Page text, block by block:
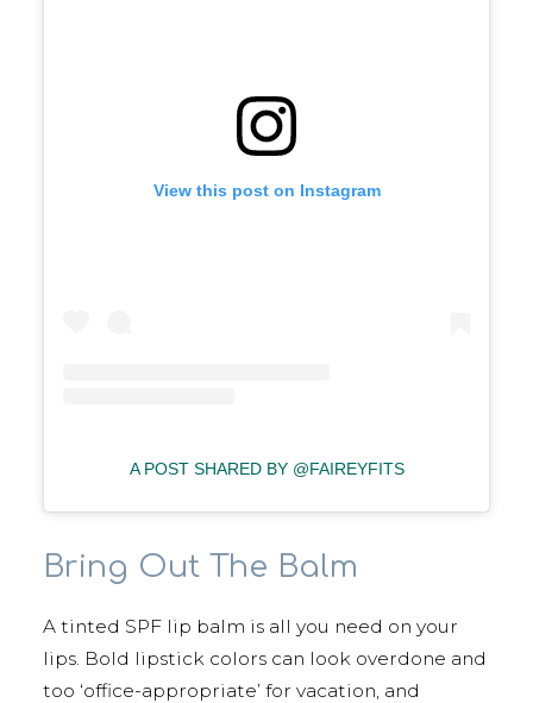
View this post on Instagram
A POST SHARED BY @FAIREYFITS
Bring Out The Balm
A tinted SPF lip balm is all you need on your
lips. Bold lipstick colors can look overdone and
too ‘office-appropriate’ for vacation, and